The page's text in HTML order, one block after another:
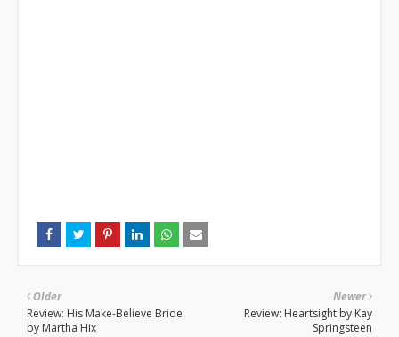
Newer
Review: Heartsight by Kay
Springsteen
Older
Review: His Make-Believe Bride
by Martha Hix